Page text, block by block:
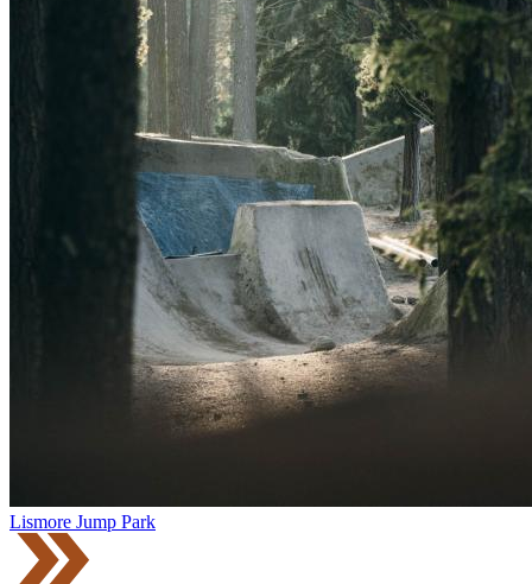
Lismore Jump Park